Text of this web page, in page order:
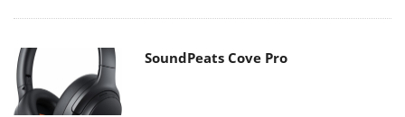
SoundPeats Cove Pro